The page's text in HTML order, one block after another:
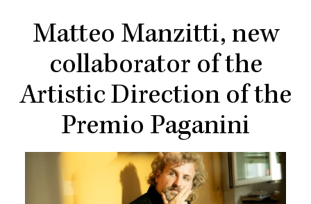
Matteo Manzitti, new
collaborator of the
Artistic Direction of the
Premio Paganini